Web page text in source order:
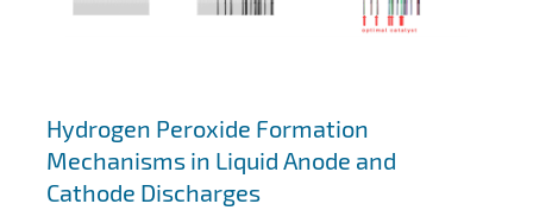
Hydrogen Peroxide Formation
Mechanisms in Liquid Anode and
Cathode Discharges